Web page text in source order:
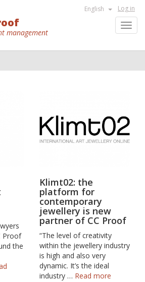
Log in
English
management
Proof
the
Klimt02: the
platform for
contemporary
jewellery is new
partner of CC Proof
“The level of creativity
within the jewellery industry
is high and also very
dynamic. It’s the ideal
industry … Read more